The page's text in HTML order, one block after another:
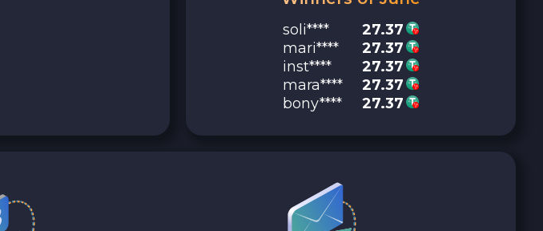
soli****
27.37
mari****
27.37
inst****
27.37
mara****
27.37
bony****
27.37